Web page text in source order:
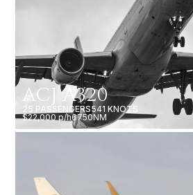
ACJ A320
25 PASSENGERS541 KNOTS
$22,000 p/h6750NM